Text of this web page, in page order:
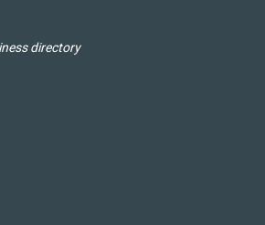
directory